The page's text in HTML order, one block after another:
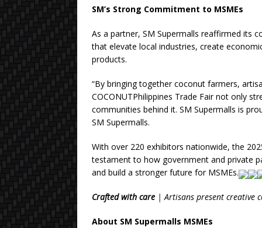
SM’s Strong Commitment to MSMEs
As a partner, SM Supermalls reaffirmed its
that elevate local industries, create
products.
“By bringing together coconut farmers,
COCONUTPhilippines Trade Fair not only
communities behind it. SM Supermalls is
SM Supermalls.
With over 220 exhibitors nationwide, the
testament to how government and private
and build a stronger future for MSMEs.
Crafted with care | Artisans present creative
About SM Supermalls MSMEs